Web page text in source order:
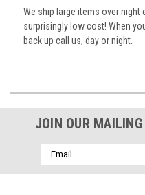
We ship large items over night
surprisingly low cost! When
back up call us, day or night.
JOIN OUR
Email
Address